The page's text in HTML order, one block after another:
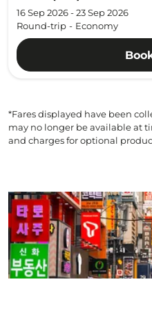
16 Sep 2026 - 23 Sep 2026
Round-trip - Economy
*Fares displayed have been
may no longer be available at
and charges for optional